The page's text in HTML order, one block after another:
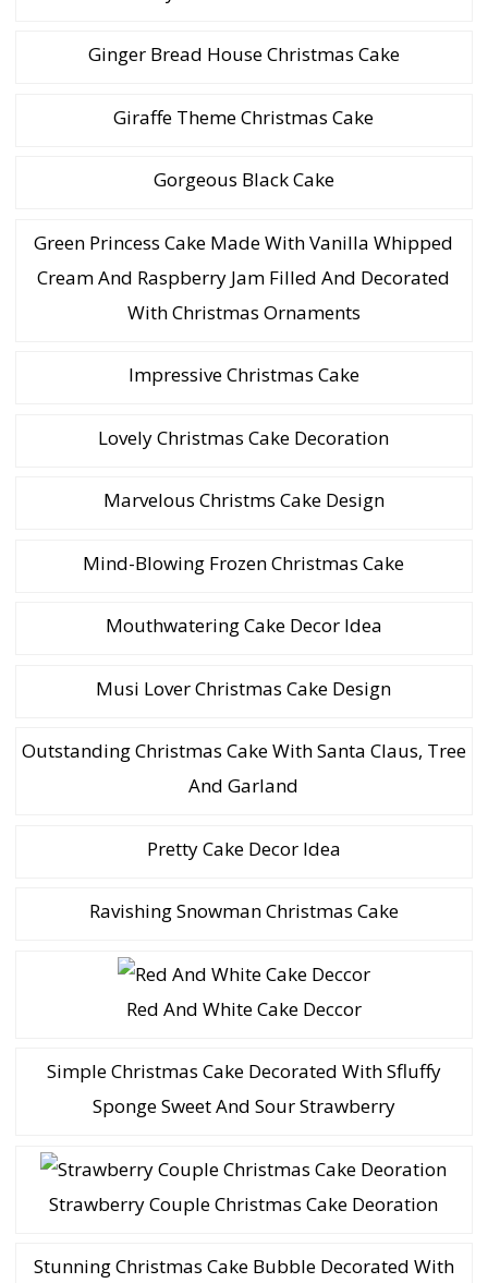
Ginger Bread House Christmas Cake
Giraffe Theme Christmas Cake
Gorgeous Black Cake
Green Princess Cake Made With Vanilla Whipped
Cream And Raspberry Jam Filled And Decorated
With Christmas Ornaments
Impressive Christmas Cake
Lovely Christmas Cake Decoration
Marvelous Christms Cake Design
Mind-Blowing Frozen Christmas Cake
Mouthwatering Cake Decor Idea
Musi Lover Christmas Cake Design
Outstanding Christmas Cake With Santa Claus, Tree
And Garland
Pretty Cake Decor Idea
Ravishing Snowman Christmas Cake
Red And White Cake Deccor
Simple Christmas Cake Decorated With Sfluffy
Sponge Sweet And Sour Strawberry
Strawberry Couple Christmas Cake Deoration
Stunning Christmas Cake Bubble Decorated With